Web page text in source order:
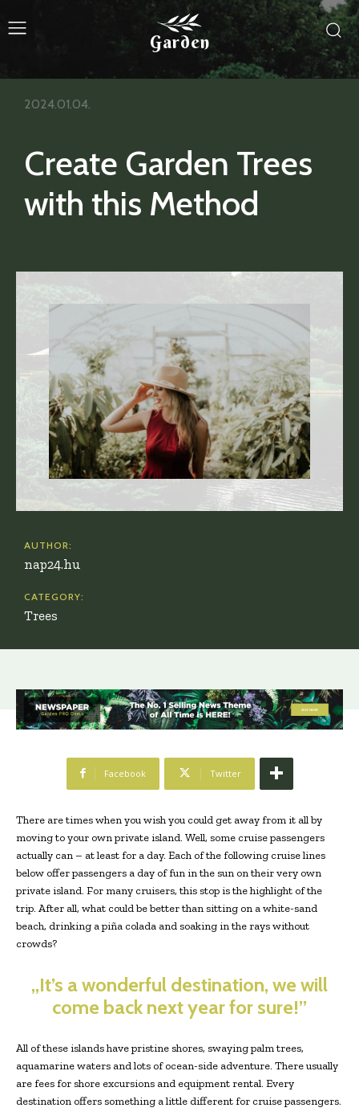
Garden
Create Garden Trees
with this Method
2024.01.04.
AUTHOR:
nap24.hu
CATEGORY:
Trees
Facebook Twitter
There are times when you wish you could get away from it all by
moving to your own private island. Well, some cruise passengers
actually can – at least for a day. Each of the following cruise lines
below offer passengers a day of fun in the sun on their very own
private island. For many cruisers, this stop is the highlight of the
trip. After all, what could be better than sitting on a white-sand
beach, drinking a piña colada and soaking in the rays without
crowds?
„It’s a wonderful destination, we will
come back next year for sure!”
All of these islands have pristine shores, swaying palm trees,
aquamarine waters and lots of ocean-side adventure. There usually
are fees for shore excursions and equipment rental. Every
destination offers something a little different for cruise passengers.